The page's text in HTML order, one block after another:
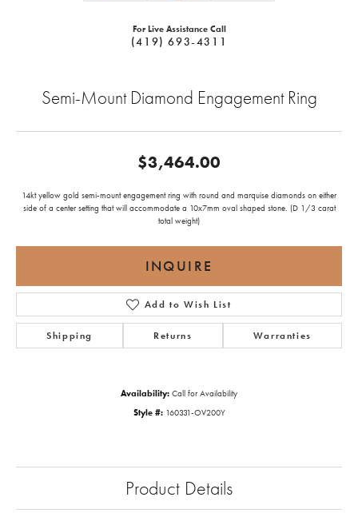
For Live Assistance Call
(419) 693-4311
Semi-Mount Diamond Engagement Ring
$3,464.00
14kt yellow gold semi-mount engagement ring with round and marquise diamonds on either
side of a center setting that will accommodate a 10x7mm oval shaped stone. (D 1/3 carat
total weight)
INQUIRE
Add to Wish List
Shipping Returns Warranties
Availability: Call for Availability
Style #: 160331-OV200Y
Product Details